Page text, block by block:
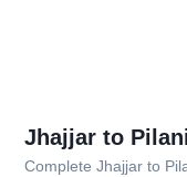
Jhajjar to
Complete Jhajjar to